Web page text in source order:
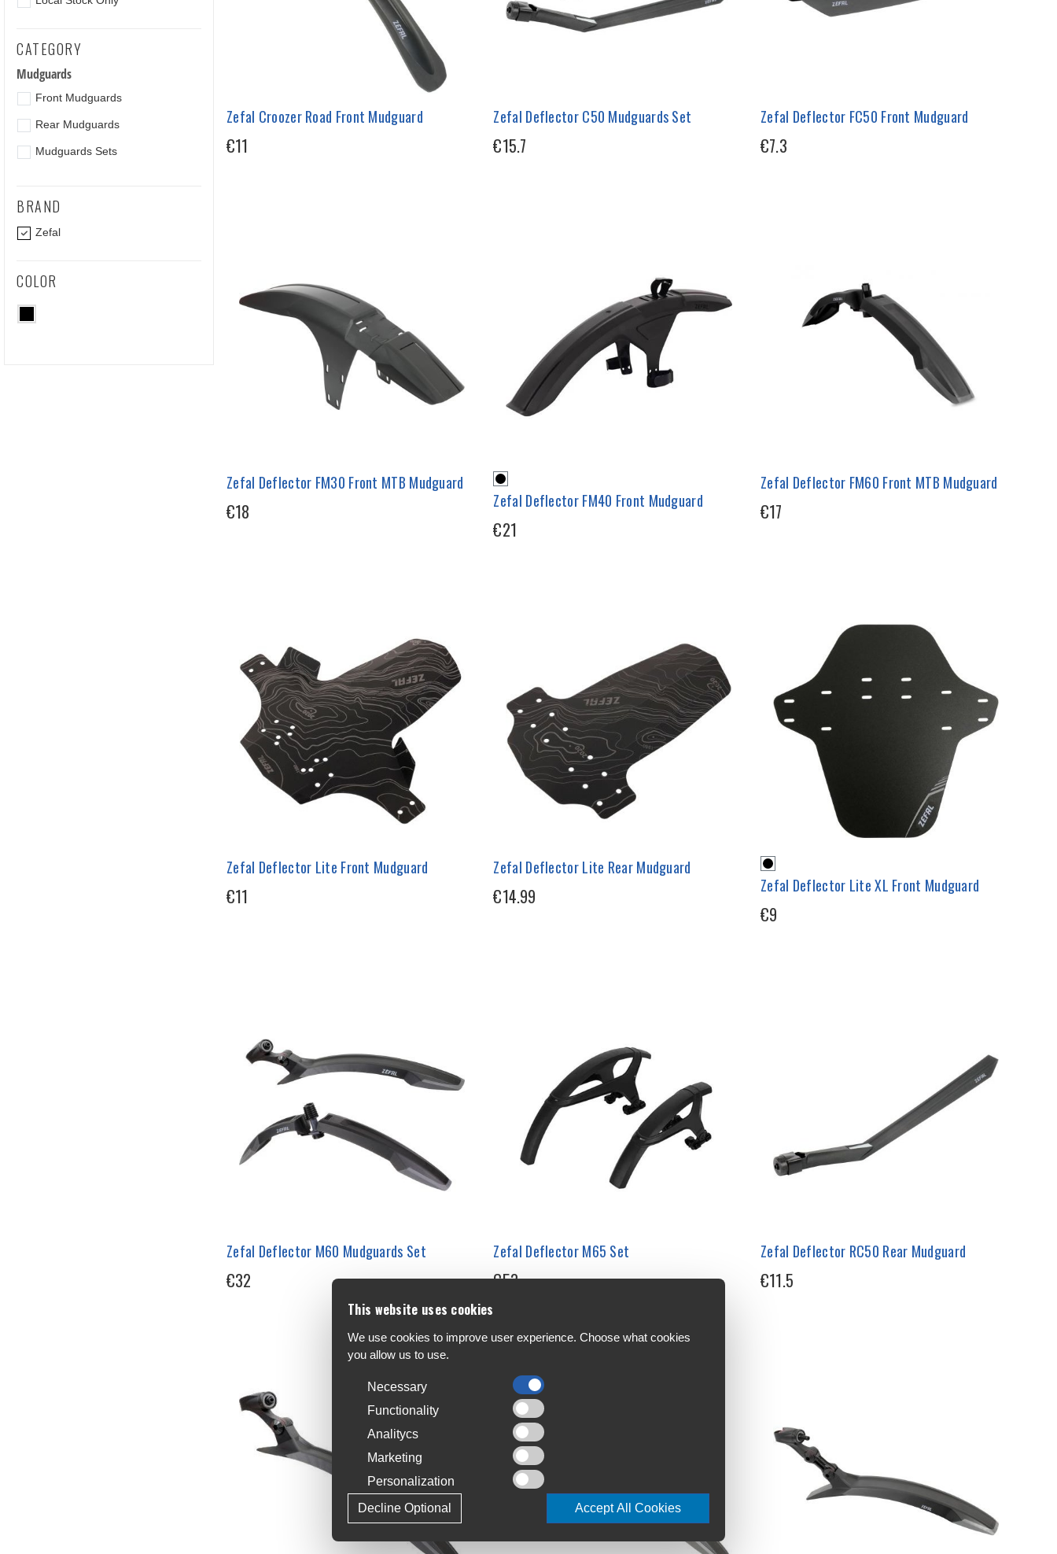
CATEGORY
Mudguards
Front Mudguards
Rear Mudguards
Mudguards Sets
BRAND
Zefal
COLOR
Zefal Croozer Road Front Mudguard
€11
Zefal Deflector C50 Mudguards Set
€15.7
Zefal Deflector FC50 Front Mudguard
€7.3
Zefal Deflector FM30 Front MTB Mudguard
€18 Zefal Deflector FM40 Front Mudguard
€21
Zefal Deflector FM60 Front MTB Mudguard
€17
Zefal Deflector Lite Front Mudguard
€11
Zefal Deflector Lite Rear Mudguard
€14.99 Zefal Deflector Lite XL Front Mudguard
€9
Zefal Deflector M60 Mudguards Set
€32
Zefal Deflector M65 Set
€53
Zefal Deflector RC50 Rear Mudguard
€11.5
This website uses cookies
We use cookies to improve user experience. Choose what cookies
you allow us to use.
Necessary
Functionality
Analitycs
Marketing
Personalization
Accept All Cookies
Decline Optional